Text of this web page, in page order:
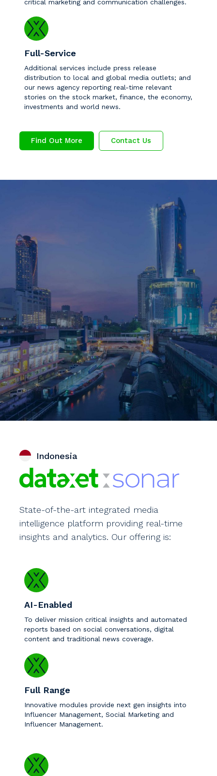
critical marketing and communication challenges.
Full-Service
Additional services include press release
distribution to local and global media outlets; and
our news agency reporting real-time relevant
stories on the stock market, finance, the economy,
investments and world news.
Find Out More Contact Us
Indonesia
State-of-the-art integrated media
intelligence platform providing real-time
insights and analytics. Our offering is:
AI-Enabled
To deliver mission critical insights and automated
reports based on social conversations, digital
content and traditional news coverage.
Full Range
Innovative modules provide next gen insights into
Influencer Management, Social Marketing and
Influencer Management.